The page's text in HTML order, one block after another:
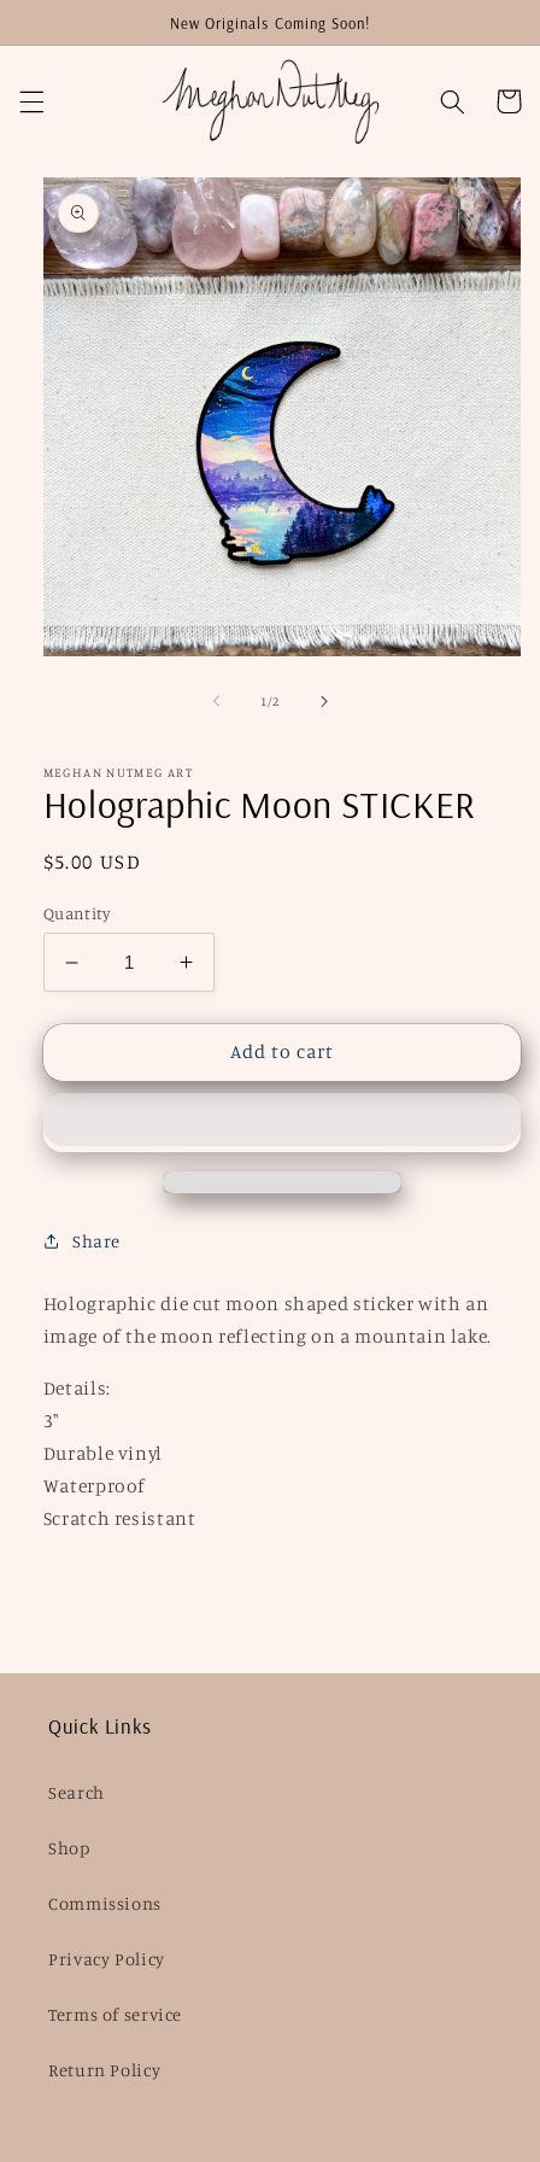
New Originals Coming Soon!
Cart
Skip to
product
information
1 /of2
MEGHAN NUTMEG ART
Holographic Moon STICKER
Regular
$5.00 USD
Quantity
Decrease
quantity
for
Moon
Increase
quantity
for
Holographic
Moon
Add to cart
Share
Holographic die cut moon shaped sticker with an
image of the moon reflecting on a mountain lake.
Details:
3"
Durable vinyl
Waterproof
Scratch resistant
Quick Links
Search
Shop
Commissions
Privacy Policy
Terms of service
Return Policy